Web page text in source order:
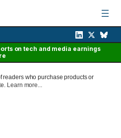
on tech and media earnings
readers who purchase products or
Learn more...